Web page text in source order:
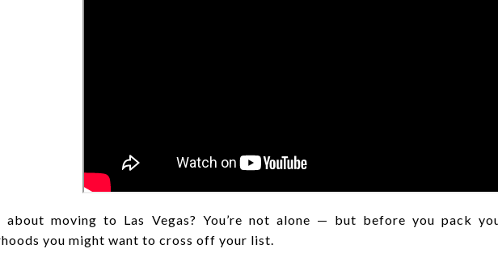
about moving to Las Vegas? You’re not alone — but before you pack
you might want to cross off your list.